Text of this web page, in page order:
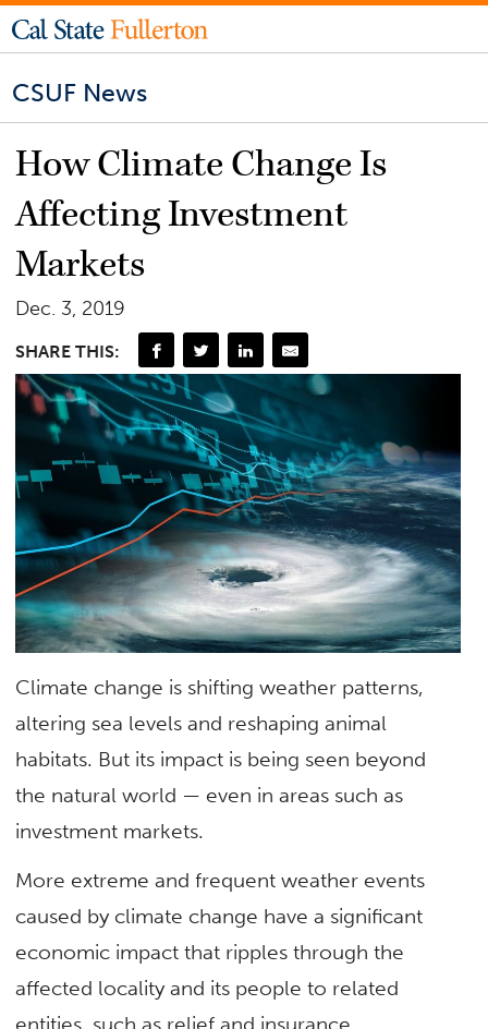
CSUF News
How Climate Change Is
Affecting Investment
Markets
Dec. 3, 2019
SHARE THIS:
Climate change is shifting weather patterns,
altering sea levels and reshaping animal
habitats. But its impact is being seen beyond
the natural world — even in areas such as
investment markets.
More extreme and frequent weather events
caused by climate change have a significant
economic impact that ripples through the
affected locality and its people to related